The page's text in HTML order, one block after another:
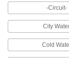
-Circuit-
City
Cold